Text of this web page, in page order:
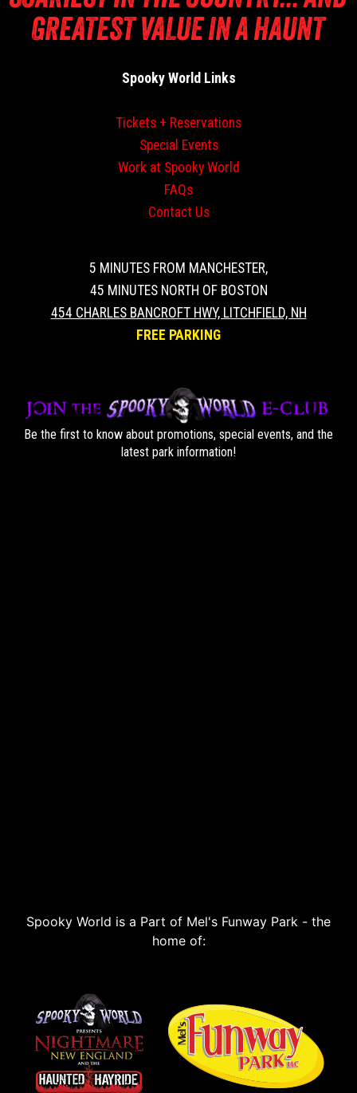
GREATEST VALUE IN A HAUNT
Spooky World Links
Tickets + Reservations
Special Events
Work at Spooky World
FAQs
Contact Us
5 MINUTES FROM MANCHESTER,
45 MINUTES NORTH OF BOSTON
454 CHARLES BANCROFT HWY, LITCHFIELD, NH
FREE PARKING
Be the first to know about promotions, special events, and the
latest park information!
Spooky World is a Part of Mel's Funway Park - the
home of: